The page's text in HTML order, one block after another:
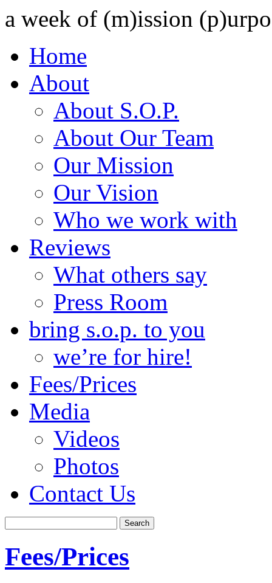
a week of (m)ission
Home
About
About S.O.P.
About Our Team
Our Mission
Our Vision
Who we work with
Reviews
What others say
Press Room
bring s.o.p. to you
we’re for hire!
Fees/Prices
Media
Videos
Photos
Contact Us
Fees/Prices